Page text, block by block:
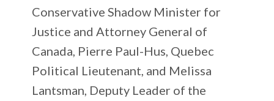
Conservative Shadow Minister for
Justice and Attorney General of
Canada, Pierre Paul-Hus, Quebec
Political Lieutenant, and Melissa
Lantsman, Deputy Leader of the